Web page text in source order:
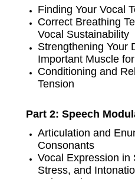
Finding Your Vocal
Correct Breathing
Vocal Sustainability
Strengthening Your
Important Muscle
Conditioning and
Tension
Part 2: Speech
Articulation and
Consonants
Vocal Expression in
Stress, and